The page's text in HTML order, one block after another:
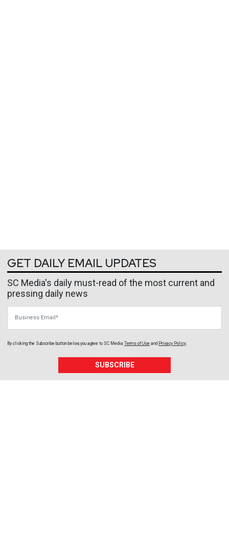
GET DAILY EMAIL UPDATES
SC Media's daily must-read of the most current and
pressing daily news
By clicking the Subscribe button below, you agree to SC Media Terms of Use and Privacy Policy
SUBSCRIBE